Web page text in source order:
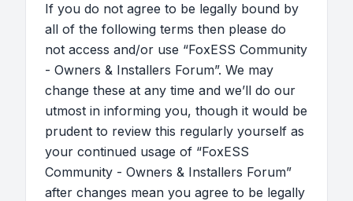
If you do not agree to be legally bound by
all of the following terms then please do
not access and/or use “FoxESS Community
- Owners & Installers Forum”. We may
change these at any time and we’ll do our
utmost in informing you, though it would be
prudent to review this regularly yourself as
your continued usage of “FoxESS
Community - Owners & Installers Forum”
after changes mean you agree to be legally